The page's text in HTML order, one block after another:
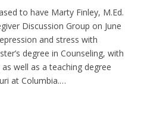
to have Marty Finley, M.Ed.
Discussion Group on June
and stress with
degree in Counseling, with
well as a teaching degree
at Columbia.…